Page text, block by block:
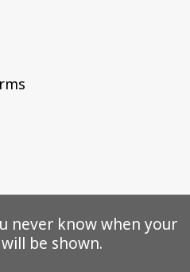
never know when your
be shown.